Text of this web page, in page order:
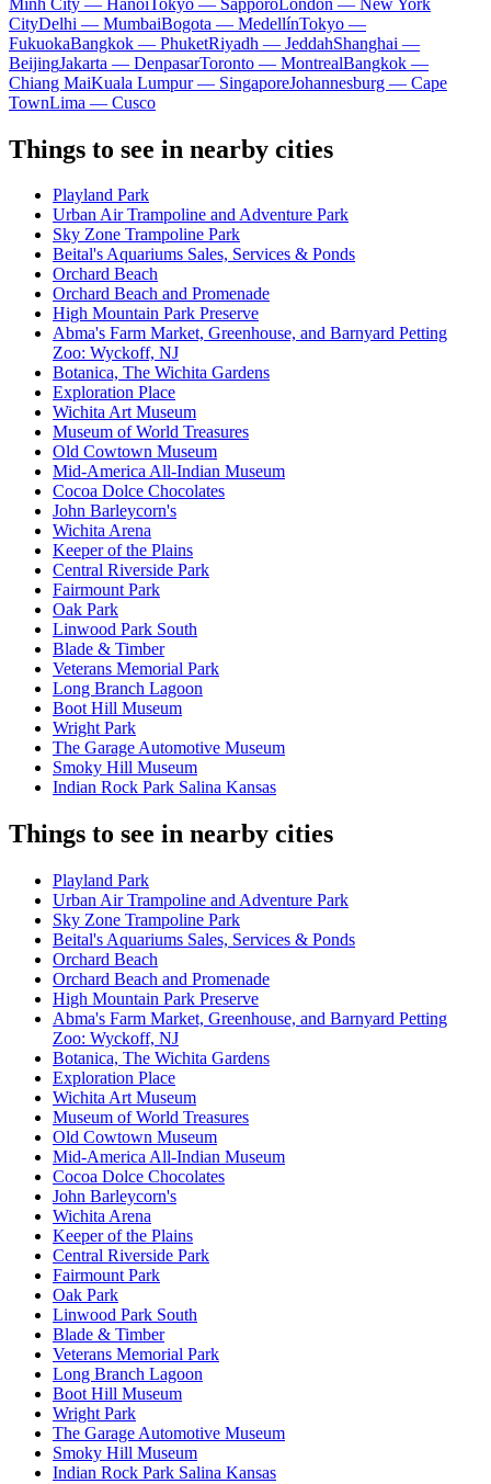
CityDelhi — MumbaiBogota — MedellínTokyo —
FukuokaBangkok — PhuketRiyadh — JeddahShanghai —
BeijingJakarta — DenpasarToronto — MontrealBangkok —
Chiang MaiKuala Lumpur — SingaporeJohannesburg — Cape
TownLima — Cusco
Things to see in nearby cities
Playland Park
Urban Air Trampoline and Adventure Park
Sky Zone Trampoline Park
Beital's Aquariums Sales, Services & Ponds
Orchard Beach
Orchard Beach and Promenade
High Mountain Park Preserve
Abma's Farm Market, Greenhouse, and Barnyard Petting
Zoo: Wyckoff, NJ
Botanica, The Wichita Gardens
Exploration Place
Wichita Art Museum
Museum of World Treasures
Old Cowtown Museum
Mid-America All-Indian Museum
Cocoa Dolce Chocolates
John Barleycorn's
Wichita Arena
Keeper of the Plains
Central Riverside Park
Fairmount Park
Oak Park
Linwood Park South
Blade & Timber
Veterans Memorial Park
Long Branch Lagoon
Boot Hill Museum
Wright Park
The Garage Automotive Museum
Smoky Hill Museum
Indian Rock Park Salina Kansas
Things to see in nearby cities
Playland Park
Urban Air Trampoline and Adventure Park
Sky Zone Trampoline Park
Beital's Aquariums Sales, Services & Ponds
Orchard Beach
Orchard Beach and Promenade
High Mountain Park Preserve
Abma's Farm Market, Greenhouse, and Barnyard Petting
Zoo: Wyckoff, NJ
Botanica, The Wichita Gardens
Exploration Place
Wichita Art Museum
Museum of World Treasures
Old Cowtown Museum
Mid-America All-Indian Museum
Cocoa Dolce Chocolates
John Barleycorn's
Wichita Arena
Keeper of the Plains
Central Riverside Park
Fairmount Park
Oak Park
Linwood Park South
Blade & Timber
Veterans Memorial Park
Long Branch Lagoon
Boot Hill Museum
Wright Park
The Garage Automotive Museum
Smoky Hill Museum
Indian Rock Park Salina Kansas